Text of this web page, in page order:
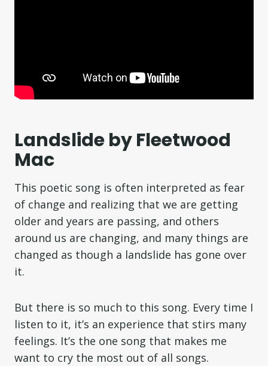
Landslide by Fleetwood
Mac
This poetic song is often interpreted as fear
of change and realizing that we are getting
older and years are passing, and others
around us are changing, and many things are
changed as though a landslide has gone over
it.
But there is so much to this song. Every time I
listen to it, it’s an experience that stirs many
feelings. It’s the one song that makes me
want to cry the most out of all songs.